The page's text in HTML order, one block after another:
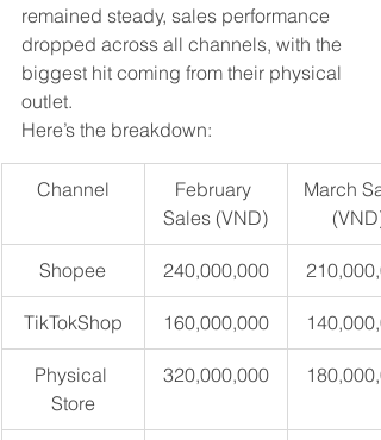
remained steady, sales performance
dropped across all channels, with the
biggest hit coming from their physical
outlet.
Here’s the breakdown:
Channel
February
Sales (VND)
March
(VND)
Shopee 240,000,000
TikTokShop 160,000,000
Physical
Store
320,000,000